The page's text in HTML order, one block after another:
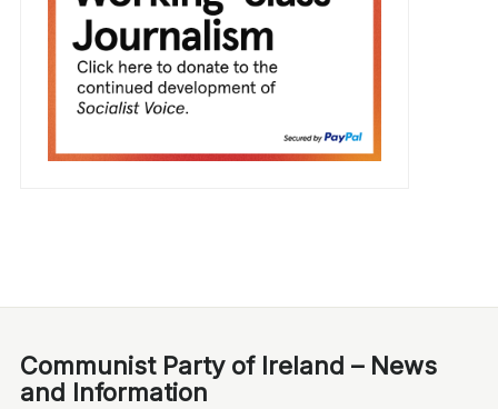
Communist Party of Ireland – News
and Information